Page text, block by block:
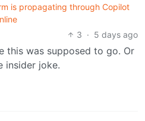
is propagating through Copilot
3 · 5 days ago
this was supposed to go. Or
insider joke.